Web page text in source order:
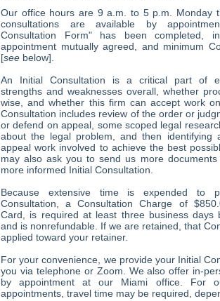
Our office hours are 9 a.m. to 5 p.m. Monday
consultations are available by
Consultation Form" has been completed,
appointment mutually agreed, and minimum
[see below].
An Initial Consultation is a critical part of
strengths and weaknesses overall, whether
wise, and whether this firm can accept work
Consultation includes review of the order or
or defend on appeal, some scoped legal
about the legal problem, and then identifying
appeal work involved to achieve the best
may also ask you to send us more
more informed Initial Consultation.
Because extensive time is expended to
Consultation, a Consultation Charge of
Card,
is required at least three business days
and is nonrefundable. If we are retained, that
applied toward your retainer.
​For your convenience, we provide your Initial
you via telephone or Zoom. We also offer in-
by appointment at our Miami office. For
appointments, travel time may be required,